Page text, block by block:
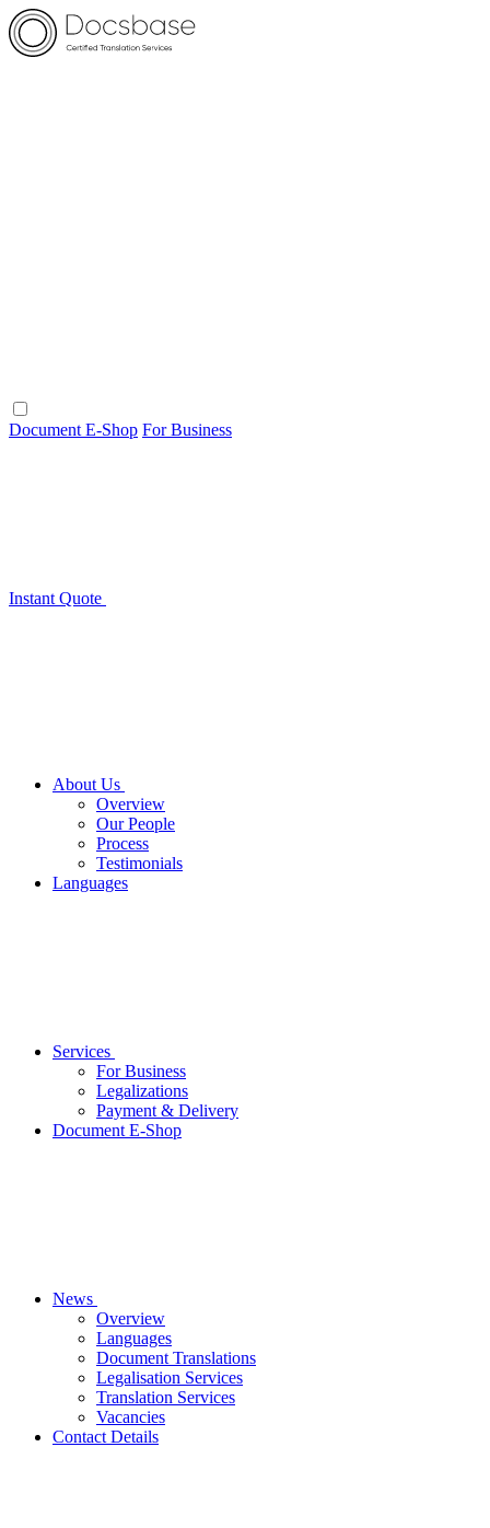
Document E-Shop For Business
Instant Quote
About Us
Overview
Our People
Process
Testimonials
Languages
Services
For Business
Legalizations
Payment & Delivery
Document E-Shop
News
Overview
Languages
Document Translations
Legalisation Services
Translation Services
Vacancies
Contact Details